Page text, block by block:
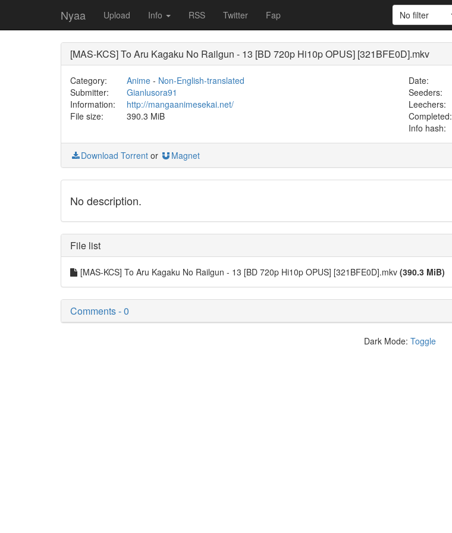
Nyaa Upload Info RSS Twitter Fap No filter
[MAS-KCS] To Aru Kagaku No Railgun - 13 [BD 720p Hi10p OPUS] [321BFE0D].mkv
Category: Anime- Non-English-translated Date:
Submitter:
Gianlusora91 Seeders:
Information:
http://mangaanimesekai.net/ Leechers:
File size:
390.3 MiB Completed:
Info hash:
Download Torrent or Magnet
No description.
File list
[MAS-KCS] To Aru Kagaku No Railgun - 13 [BD 720p Hi10p OPUS] [321BFE0D].mkv (390.3 MiB)
Comments - 0
Dark Mode: Toggle